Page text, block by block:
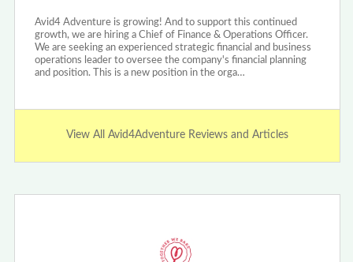
Avid4 Adventure is growing! And to support this continued
growth, we are hiring a Chief of Finance & Operations Officer.
We are seeking an experienced strategic financial and business
operations leader to oversee the company's financial planning
and position. This is a new position in the orga…
View All Avid4Adventure Reviews and Articles